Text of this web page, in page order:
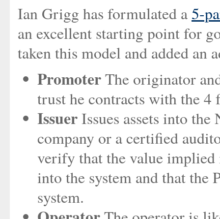
Ian Grigg has formulated a 5-
an excellent starting point for
taken this model and added an
PromoterThe originator
trust he contracts with the
IssuerIssues assets into
company or a certified
verify that the value implied
into the system and that the
system.